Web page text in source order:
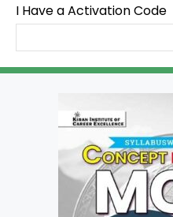
I Have a Activation Code